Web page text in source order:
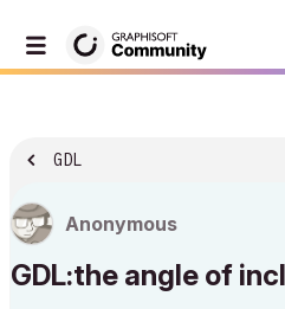
GDL
Anonymous
GDL:the angle of